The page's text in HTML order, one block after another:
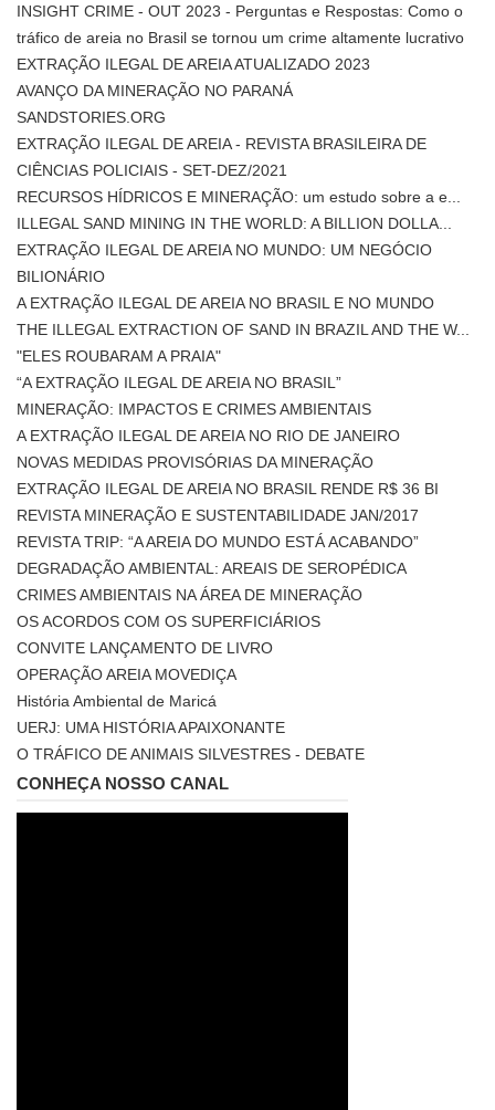
INSIGHT CRIME - OUT 2023 - Perguntas e Respostas: Como o
tráfico de areia no Brasil se tornou um crime altamente lucrativo
EXTRAÇÃO ILEGAL DE AREIA ATUALIZADO 2023
AVANÇO DA MINERAÇÃO NO PARANÁ
SANDSTORIES.ORG
EXTRAÇÃO ILEGAL DE AREIA - REVISTA BRASILEIRA DE
CIÊNCIAS POLICIAIS - SET-DEZ/2021
RECURSOS HÍDRICOS E MINERAÇÃO: um estudo sobre a e...
ILLEGAL SAND MINING IN THE WORLD: A BILLION DOLLA...
EXTRAÇÃO ILEGAL DE AREIA NO MUNDO: UM NEGÓCIO
BILIONÁRIO
A EXTRAÇÃO ILEGAL DE AREIA NO BRASIL E NO MUNDO
THE ILLEGAL EXTRACTION OF SAND IN BRAZIL AND THE W...
"ELES ROUBARAM A PRAIA"
“A EXTRAÇÃO ILEGAL DE AREIA NO BRASIL”
MINERAÇÃO: IMPACTOS E CRIMES AMBIENTAIS
A EXTRAÇÃO ILEGAL DE AREIA NO RIO DE JANEIRO
NOVAS MEDIDAS PROVISÓRIAS DA MINERAÇÃO
EXTRAÇÃO ILEGAL DE AREIA NO BRASIL RENDE R$ 36 BI
REVISTA MINERAÇÃO E SUSTENTABILIDADE JAN/2017
REVISTA TRIP: “A AREIA DO MUNDO ESTÁ ACABANDO”
DEGRADAÇÃO AMBIENTAL: AREAIS DE SEROPÉDICA
CRIMES AMBIENTAIS NA ÁREA DE MINERAÇÃO
OS ACORDOS COM OS SUPERFICIÁRIOS
CONVITE LANÇAMENTO DE LIVRO
OPERAÇÃO AREIA MOVEDIÇA
História Ambiental de Maricá
UERJ: UMA HISTÓRIA APAIXONANTE
O TRÁFICO DE ANIMAIS SILVESTRES - DEBATE
CONHEÇA NOSSO CANAL